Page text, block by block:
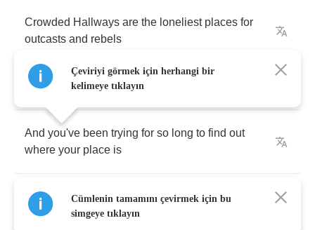
Crowded Hallways are the loneliest places for
outcasts and rebels
Or anyone who just dares
And you've been trying for so long to find out
where your place is
But in their narrow minds,there's no room
anyone
who dares to do
Çeviriyi görmek için herhangi bir
kelimeye tıklayın
Cümlenin tamamını çevirmek için bu
simgeye tıklayın